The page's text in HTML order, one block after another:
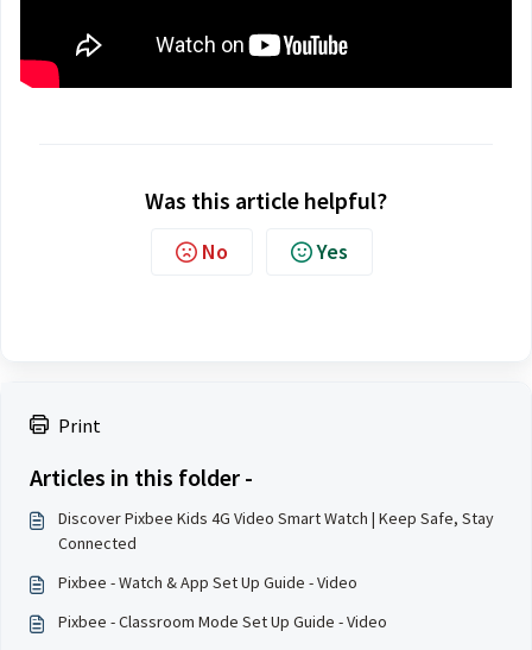
Print
Articles in this folder -
Discover Pixbee Kids 4G Video Smart Watch | Keep Safe, Stay
Connected
Pixbee - Watch & App Set Up Guide - Video
Pixbee - Classroom Mode Set Up Guide - Video
Was this article helpful?
No Yes